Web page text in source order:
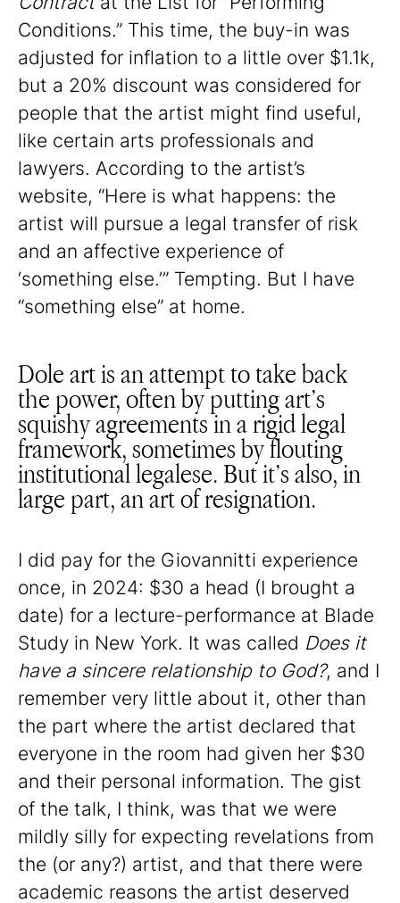
Conditions.” This time, the buy-in was
adjusted for inflation to a little over $1.1k,
but a 20% discount was considered for
people that the artist might find useful,
like certain arts professionals and
lawyers. According to the artist’s
website, “Here is what happens: the
artist will pursue a legal transfer of risk
and an affective experience of
‘something else.’” Tempting. But I have
“something else” at home.
Dole art is an attempt to take back
the power, often by putting art’s
squishy agreements in a rigid legal
framework, sometimes by flouting
institutional legalese. But it’s also, in
large part, an art of resignation.
I did pay for the Giovannitti experience
once, in 2024: $30 a head (I brought a
date) for a lecture-performance at Blade
Study in New York. It was called Does it
have a sincere relationship to God?, and I
remember very little about it, other than
the part where the artist declared that
everyone in the room had given her $30
and their personal information. The gist
of the talk, I think, was that we were
mildly silly for expecting revelations from
the (or any?) artist, and that there were
academic reasons the artist deserved